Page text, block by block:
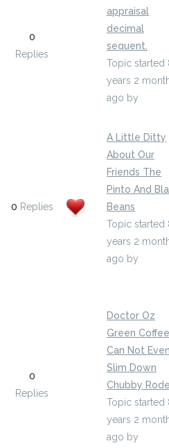
0
Replies
appraisal
decimal
sequent.
Topic started
years 2
ago by
0 Replies
A Little Ditty
About Our
Friends The
Pinto And
Beans
Topic started
years 2
ago by
0
Replies
Doctor Oz
Green Coffee
Can Not Even
Slim Down
Chubby
Topic started
years 2
ago by